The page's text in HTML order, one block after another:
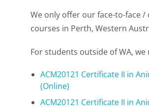
We only offer our face-to-face /
courses in Perth, Western
For students outside of WA,
ACM20121 Certificate II in
(Online)
ACM20121 Certificate II in